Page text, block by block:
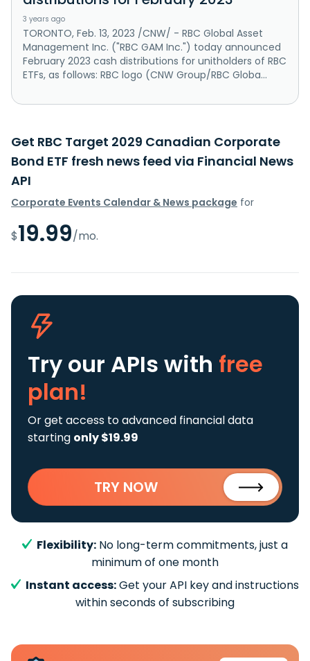
3 years ago
TORONTO, Feb. 13, 2023 /CNW/ - RBC Global Asset
Management Inc. ("RBC GAM Inc.") today announced
February 2023 cash distributions for unitholders of RBC
ETFs, as follows: RBC logo (CNW Group/RBC Globa...
Get RBC Target 2029 Canadian Corporate
Bond ETF fresh news feed via Financial News
API
Corporate Events Calendar & News package for
$19.99/mo.
Try our APIs with free
plan!
Or get access to advanced financial data
starting only $19.99
TRY NOW
Flexibility: No long-term commitments, just a
minimum of one month
Instant access:Get your API key and instructions
within seconds of subscribing